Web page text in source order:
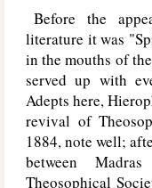
Before the
literature it was
in the mouths of
served up with
Adepts here,
revival of
1884, note well;
between
Theosophical